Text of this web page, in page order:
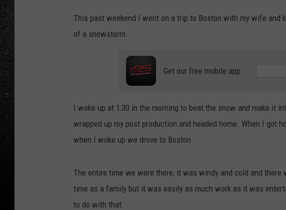
This past weekend I went on a trip to Boston with my wife and
of a snowstorm.
Get our free mobile app
I woke up at 1:30 in the morning to beat the snow and make it
wrapped up my post production and headed home. When I got
when I woke up we drove to Boston.
The entire time we were there, it was windy and cold and there
time as a family but it was easily as much work as it was
to do with that.